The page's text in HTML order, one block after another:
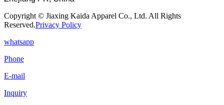
Copyright © Jiaxing Kaida Apparel Co., Ltd. All Rights
Reserved.Privacy Policy
whatsapp
Phone
E-mail
Inquiry